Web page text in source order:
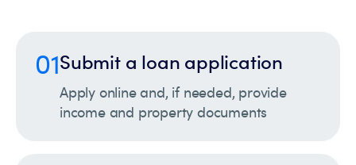
01Submit a loan application
Apply online and, if needed, provide
income and property documents